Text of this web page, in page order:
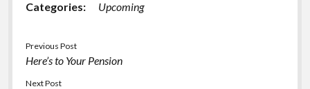
Categories: Upcoming
Previous Post
Here’s to Your Pension
Next Post